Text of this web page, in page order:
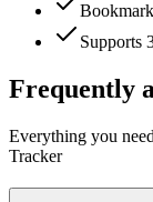
Supports
Frequently
Everything you
Tracker